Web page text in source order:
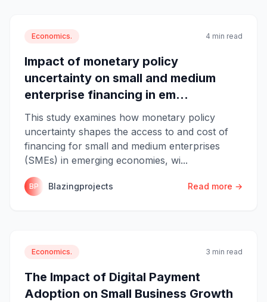
Economics. 4 min read
Impact of monetary policy
uncertainty on small and medium
enterprise financing in em...
This study examines how monetary policy
uncertainty shapes the access to and cost of
financing for small and medium enterprises
(SMEs) in emerging economies, wi...
BP Blazingprojects Read more →
Economics. 3 min read
The Impact of Digital Payment
Adoption on Small Business Growth